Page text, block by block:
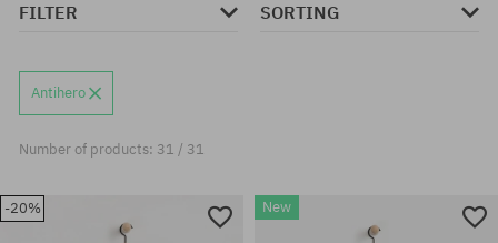
FILTER SORTING
Antihero
Number of products: 31 / 31
-20% New